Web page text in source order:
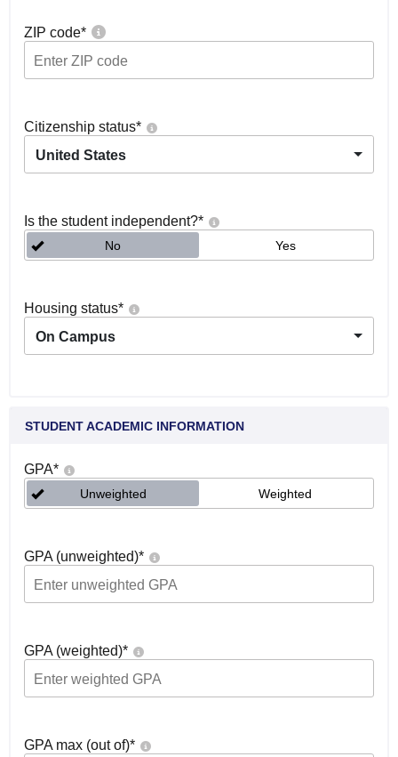
ZIP code*
Citizenship status*
United States
Is the student independent?*
No Yes
Housing status*
On Campus
STUDENT ACADEMIC INFORMATION
GPA*
Unweighted Weighted
GPA (unweighted)*
GPA (weighted)*
GPA max (out of)*